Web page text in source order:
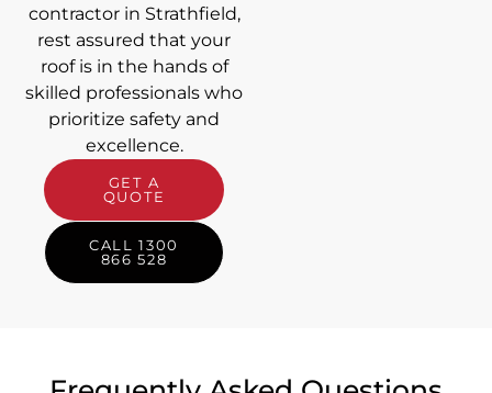
contractor in Strathfield,
rest assured that your
roof is in the hands of
skilled professionals who
prioritize safety and
excellence.
GET A
QUOTE
CALL 1300
866 528